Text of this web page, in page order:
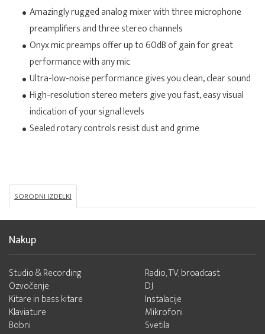
Amazingly rugged analog mixer with three microphone
preamplifiers and three stereo channels
Onyx mic preamps offer up to 60dB of gain for great
performance with any mic
Ultra-low-noise performance gives you clean, clear sound
High-resolution stereo meters give you fast, easy visual
indication of your signal levels
Sealed rotary controls resist dust and grime
SORODNI IZDELKI
Nakup
Studio & Recording
Ozvočenje
Kitare in bass kitare
Klaviature
Bobni
Radio, TV, broadcast
DJ
Instalacije
Mikrofoni
Svetila